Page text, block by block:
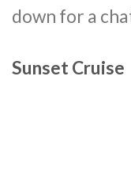
down for a
Sunset Cruise